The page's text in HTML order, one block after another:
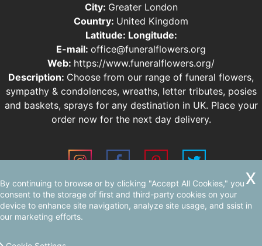
City: Greater London
Country: United Kingdom
Latitude: Longitude:
E-mail: office@funeralflowers.org
Web: https://www.funeralflowers.org/
Description: Choose from our range of funeral flowers,
sympathy & condolences, wreaths, letter tributes, posies
and baskets, sprays for any destination in UK. Place your
order now for the next day delivery.
Sitemap
By continuing to browse or by clicking "Accept All Cookies," you
consent to the storage of first and third-party cookies on your
device to enhance site navigation, analyze site usage, and ssist in
our marketing efforts.